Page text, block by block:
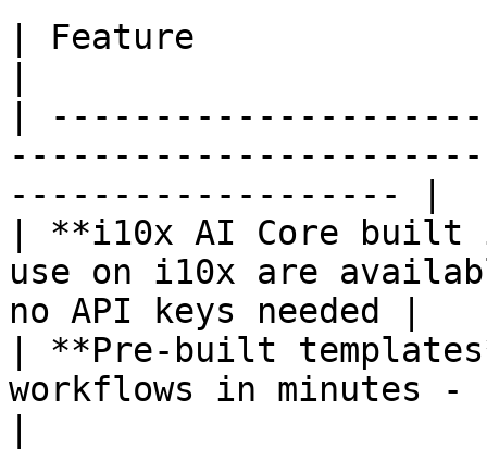
| Feature
|
------------------- |
| **i10x AI Core built
use on i10x are
no API keys needed |
| **Pre-built
workflows in minutes